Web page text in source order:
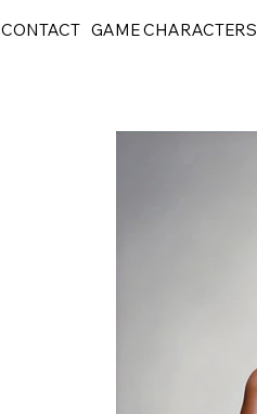
CONTACT GAME CHARACTERS